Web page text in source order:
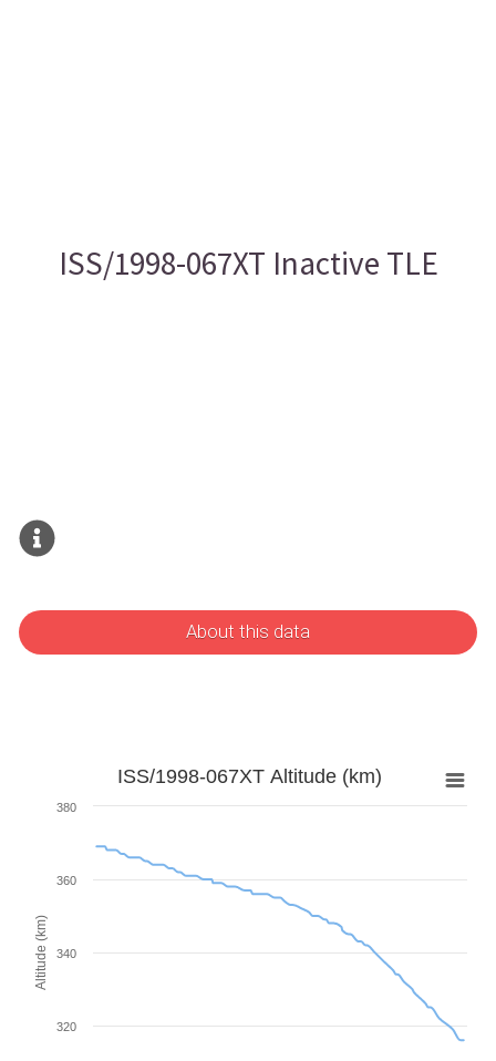
ISS/1998-067XT Inactive TLE
About this data
Altitude (km)
ISS/1998-067XT Altitude (km)
320
340
360
380